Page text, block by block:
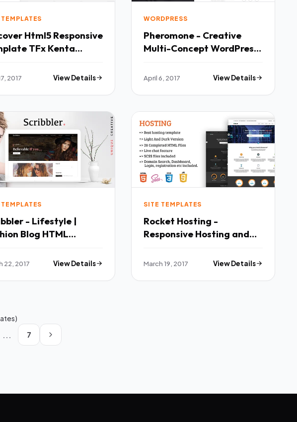
Html5 Responsive
TFx Kenta
2017 View Details
WORDPRESS
Pheromone - Creative
Multi-Concept WordPress
April 6, 2017 View Details
- Lifestyle |
Blog HTML
22, 2017 View Details
SITE TEMPLATES
Rocket Hosting -
Responsive Hosting and
TFx
March 19, 2017 View Details
... 7